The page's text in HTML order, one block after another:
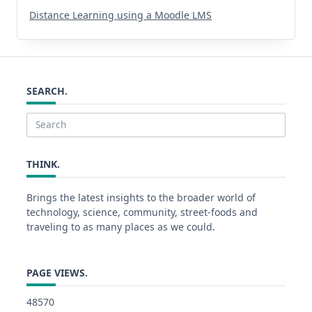
Distance Learning using a Moodle LMS
SEARCH.
Search
THINK.
Brings the latest insights to the broader world of
technology, science, community, street-foods and
traveling to as many places as we could.
PAGE VIEWS.
48570